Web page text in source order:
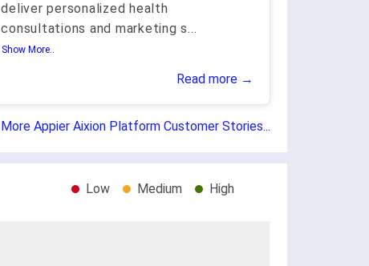
deliver personalized health
consultations and marketing s...
Show More..
Read more →
More Appier Aixion Platform Customer Stories...
Low Medium High